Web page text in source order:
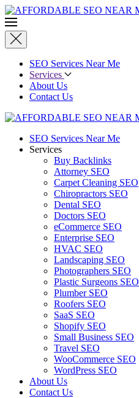
SEO Services Near Me
Services
About Us
Contact Us
SEO Services Near Me
Services
Buy Backlinks
Attorney SEO
Carpet Cleaning SEO
Chiropractors SEO
Dental SEO
Doctors SEO
eCommerce SEO
Enterprise SEO
HVAC SEO
Landscaping SEO
Photographers SEO
Plastic Surgeons SEO
Plumber SEO
Roofers SEO
SaaS SEO
Shopify SEO
Small Business SEO
Travel SEO
WooCommerce SEO
WordPress SEO
About Us
Contact Us